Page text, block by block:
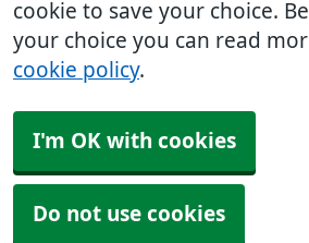
cookie to save your choice.
your choice you can read
cookie policy.
I'm OK with cookies
Do not use cookies